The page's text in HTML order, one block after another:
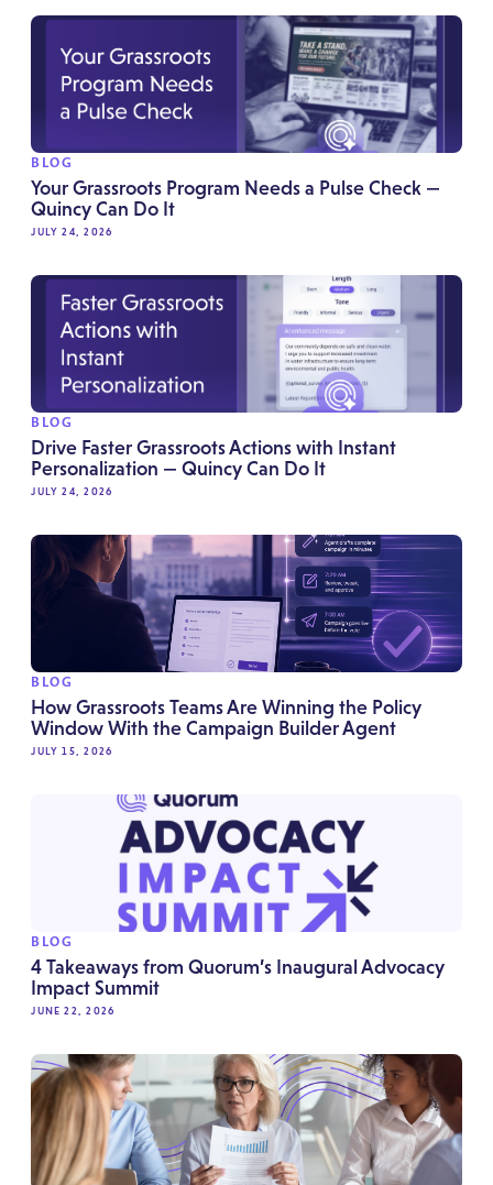
BLOG
Your Grassroots Program Needs a Pulse Check —
Quincy Can Do It
JULY 24, 2026
BLOG
Drive Faster Grassroots Actions with Instant
Personalization — Quincy Can Do It
JULY 24, 2026
BLOG
How Grassroots Teams Are Winning the Policy
Window With the Campaign Builder Agent
JULY 15, 2026
BLOG
4 Takeaways from Quorum’s Inaugural Advocacy
Impact Summit
JUNE 22, 2026